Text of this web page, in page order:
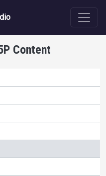
Content
Sort ascending
License